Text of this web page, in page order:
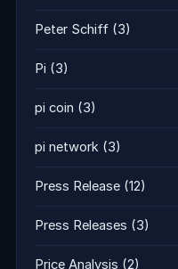
Peter Schiff (3)
Pi (3)
pi coin (3)
pi network (3)
Press Release (12)
Press Releases (3)
Price Analysis (2)